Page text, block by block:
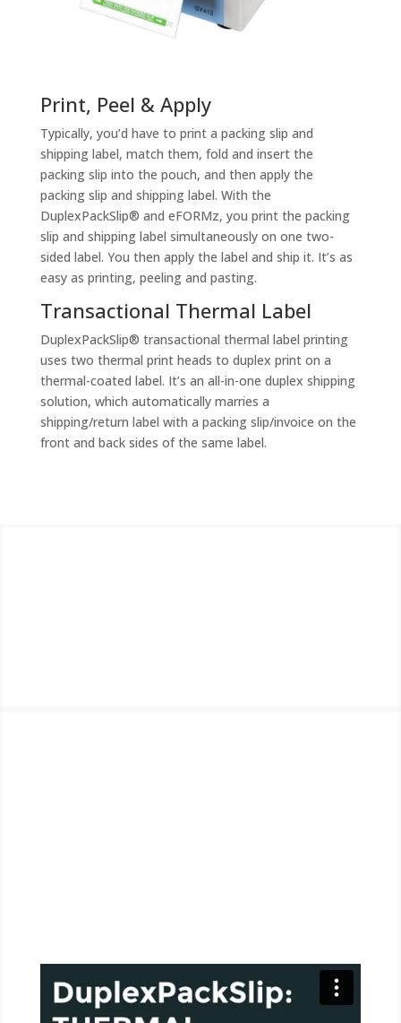
Print, Peel & Apply
Typically, you’d have to print a packing slip and
shipping label, match them, fold and insert the
packing slip into the pouch, and then apply the
packing slip and shipping label. With the
DuplexPackSlip® and eFORMz, you print the packing
slip and shipping label simultaneously on one two-
sided label. You then apply the label and ship it. It’s as
easy as printing, peeling and pasting.
Transactional Thermal Label
DuplexPackSlip® transactional thermal label printing
uses two thermal print heads to duplex print on a
thermal-coated label. It’s an all-in-one duplex shipping
solution, which automatically marries a
shipping/return label with a packing slip/invoice on the
front and back sides of the same label.